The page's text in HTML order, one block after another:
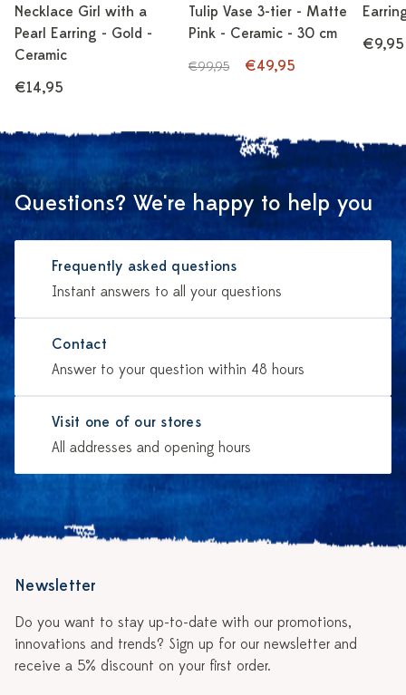
Necklace Girl with a
Pearl Earring - Gold -
Ceramic
€14,95
Tulip Vase 3-tier - Matte
Pink - Ceramic - 30 cm
€99,95 €49,95
€9,95
Questions? We're happy to help you
Frequently asked questions
Instant answers to all your questions
Contact
Answer to your question within 48 hours
Visit one of our stores
All addresses and opening hours
Newsletter
Do you want to stay up-to-date with our promotions,
innovations and trends? Sign up for our newsletter and
receive a 5% discount on your first order.